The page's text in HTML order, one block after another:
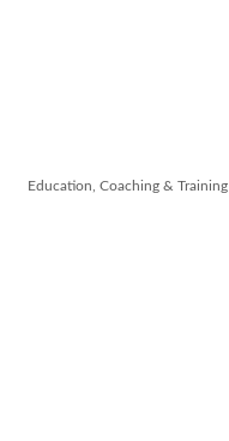
Education, Coaching & Training